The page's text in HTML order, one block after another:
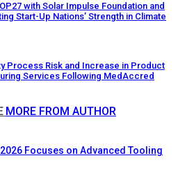
with Solar Impulse Foundation and
Start-Up Nations’ Strength in Climate
Process Risk and Increase in Product
Services Following MedAccred
MORE FROM AUTHOR
Focuses on Advanced Tooling